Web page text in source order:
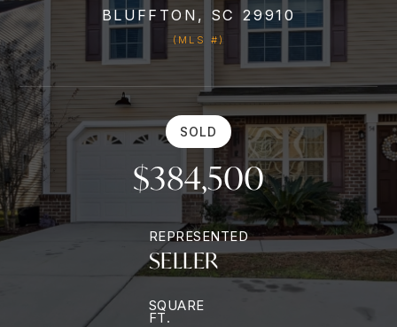
BLUFFTON, SC 29910
(MLS #)
SOLD
$384,500
REPRESENTED
SELLER
SQUARE
FT.